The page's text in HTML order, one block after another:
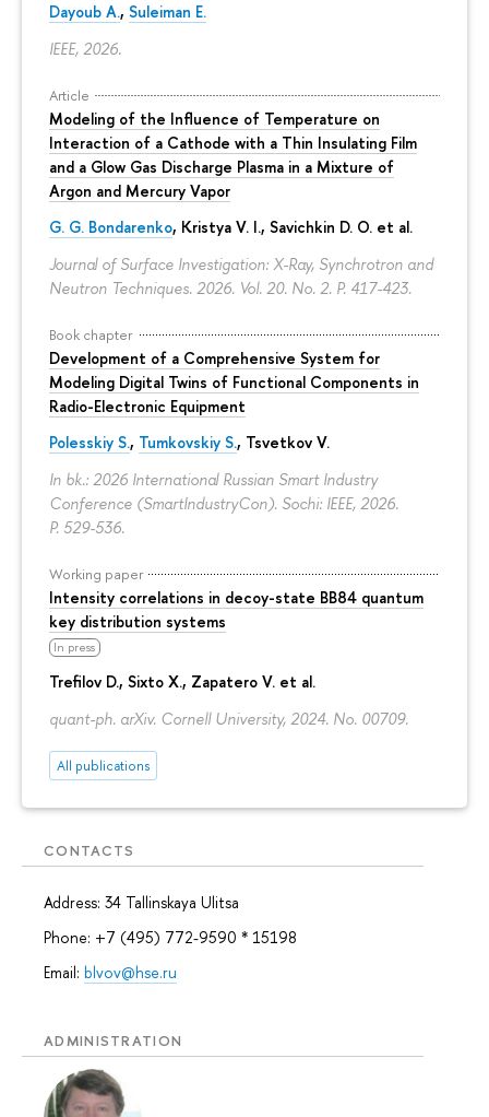
Dayoub A., Suleiman E.
IEEE, 2026.
Article
Modeling of the Influence of Temperature on
Interaction of a Cathode with a Thin Insulating Film
and a Glow Gas Discharge Plasma in a Mixture of
Argon and Mercury Vapor
G. G. Bondarenko, Kristya V. I., Savichkin D. O. et al.
Journal of Surface Investigation: X-Ray, Synchrotron and
Neutron Techniques. 2026. Vol. 20. No. 2. P. 417-423.
Book chapter
Development of a Comprehensive System for
Modeling Digital Twins of Functional Components in
Radio-Electronic Equipment
Polesskiy S., Tumkovskiy S., Tsvetkov V.
In bk.: 2026 International Russian Smart Industry
Conference (SmartIndustryCon). Sochi: IEEE, 2026.
P. 529-536.
Working paper
Intensity correlations in decoy-state BB84 quantum
key distribution systems
In press
Trefilov D., Sixto X., Zapatero V. et al.
quant-ph. arXiv. Cornell University, 2024. No. 00709.
All publications
CONTACTS
Address: 34 Tallinskaya Ulitsa
Phone: +7 (495) 772-9590 * 15198
Email: blvov@hse.ru
ADMINISTRATION